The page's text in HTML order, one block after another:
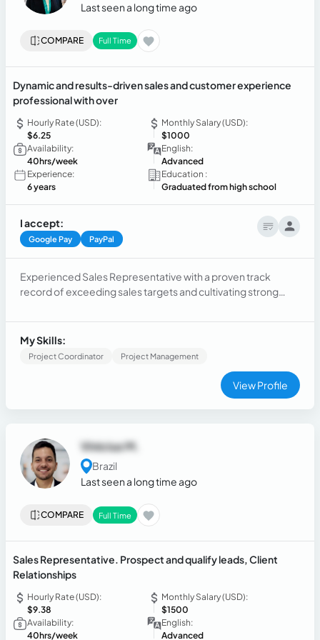
Last seen a long time ago
COMPARE Full Time
Dynamic and results-driven sales and customer experience
professional with over
Hourly Rate (USD):
$6.25
Monthly Salary (USD):
$1000
Availability:
40hrs/week
English:
Advanced
Experience:
6 years
Education :
Graduated from high school
I accept:
Google Pay PayPal
Experienced Sales Representative with a proven track
record of exceeding sales targets and cultivating strong
delivering exceptional customer service to drive revenue
growth.
My Skills:
Project Coordinator Project Management
View Profile
Vinicius M.
Brazil
Last seen a long time ago
COMPARE Full Time
Sales Representative. Prospect and qualify leads, Client
Relationships
Hourly Rate (USD):
$9.38
Monthly Salary (USD):
$1500
Availability:
40hrs/week
English:
Advanced